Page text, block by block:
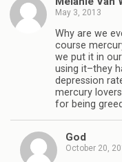
May 3, 2013
Why are we
course
we put it in
using it–they
depression
mercury
for being
God
October 20,